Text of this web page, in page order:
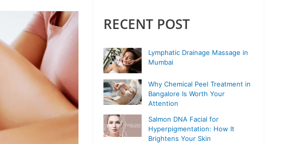
RECENT POST
Lymphatic Drainage Massage in
Mumbai
Why Chemical Peel Treatment in
Bangalore Is Worth Your
Attention
Salmon DNA Facial for
Hyperpigmentation: How It
Brightens Your Skin